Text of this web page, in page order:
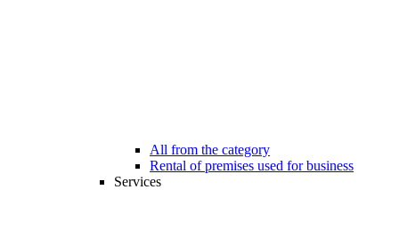
All from the category
Rental of premises used for business
Services